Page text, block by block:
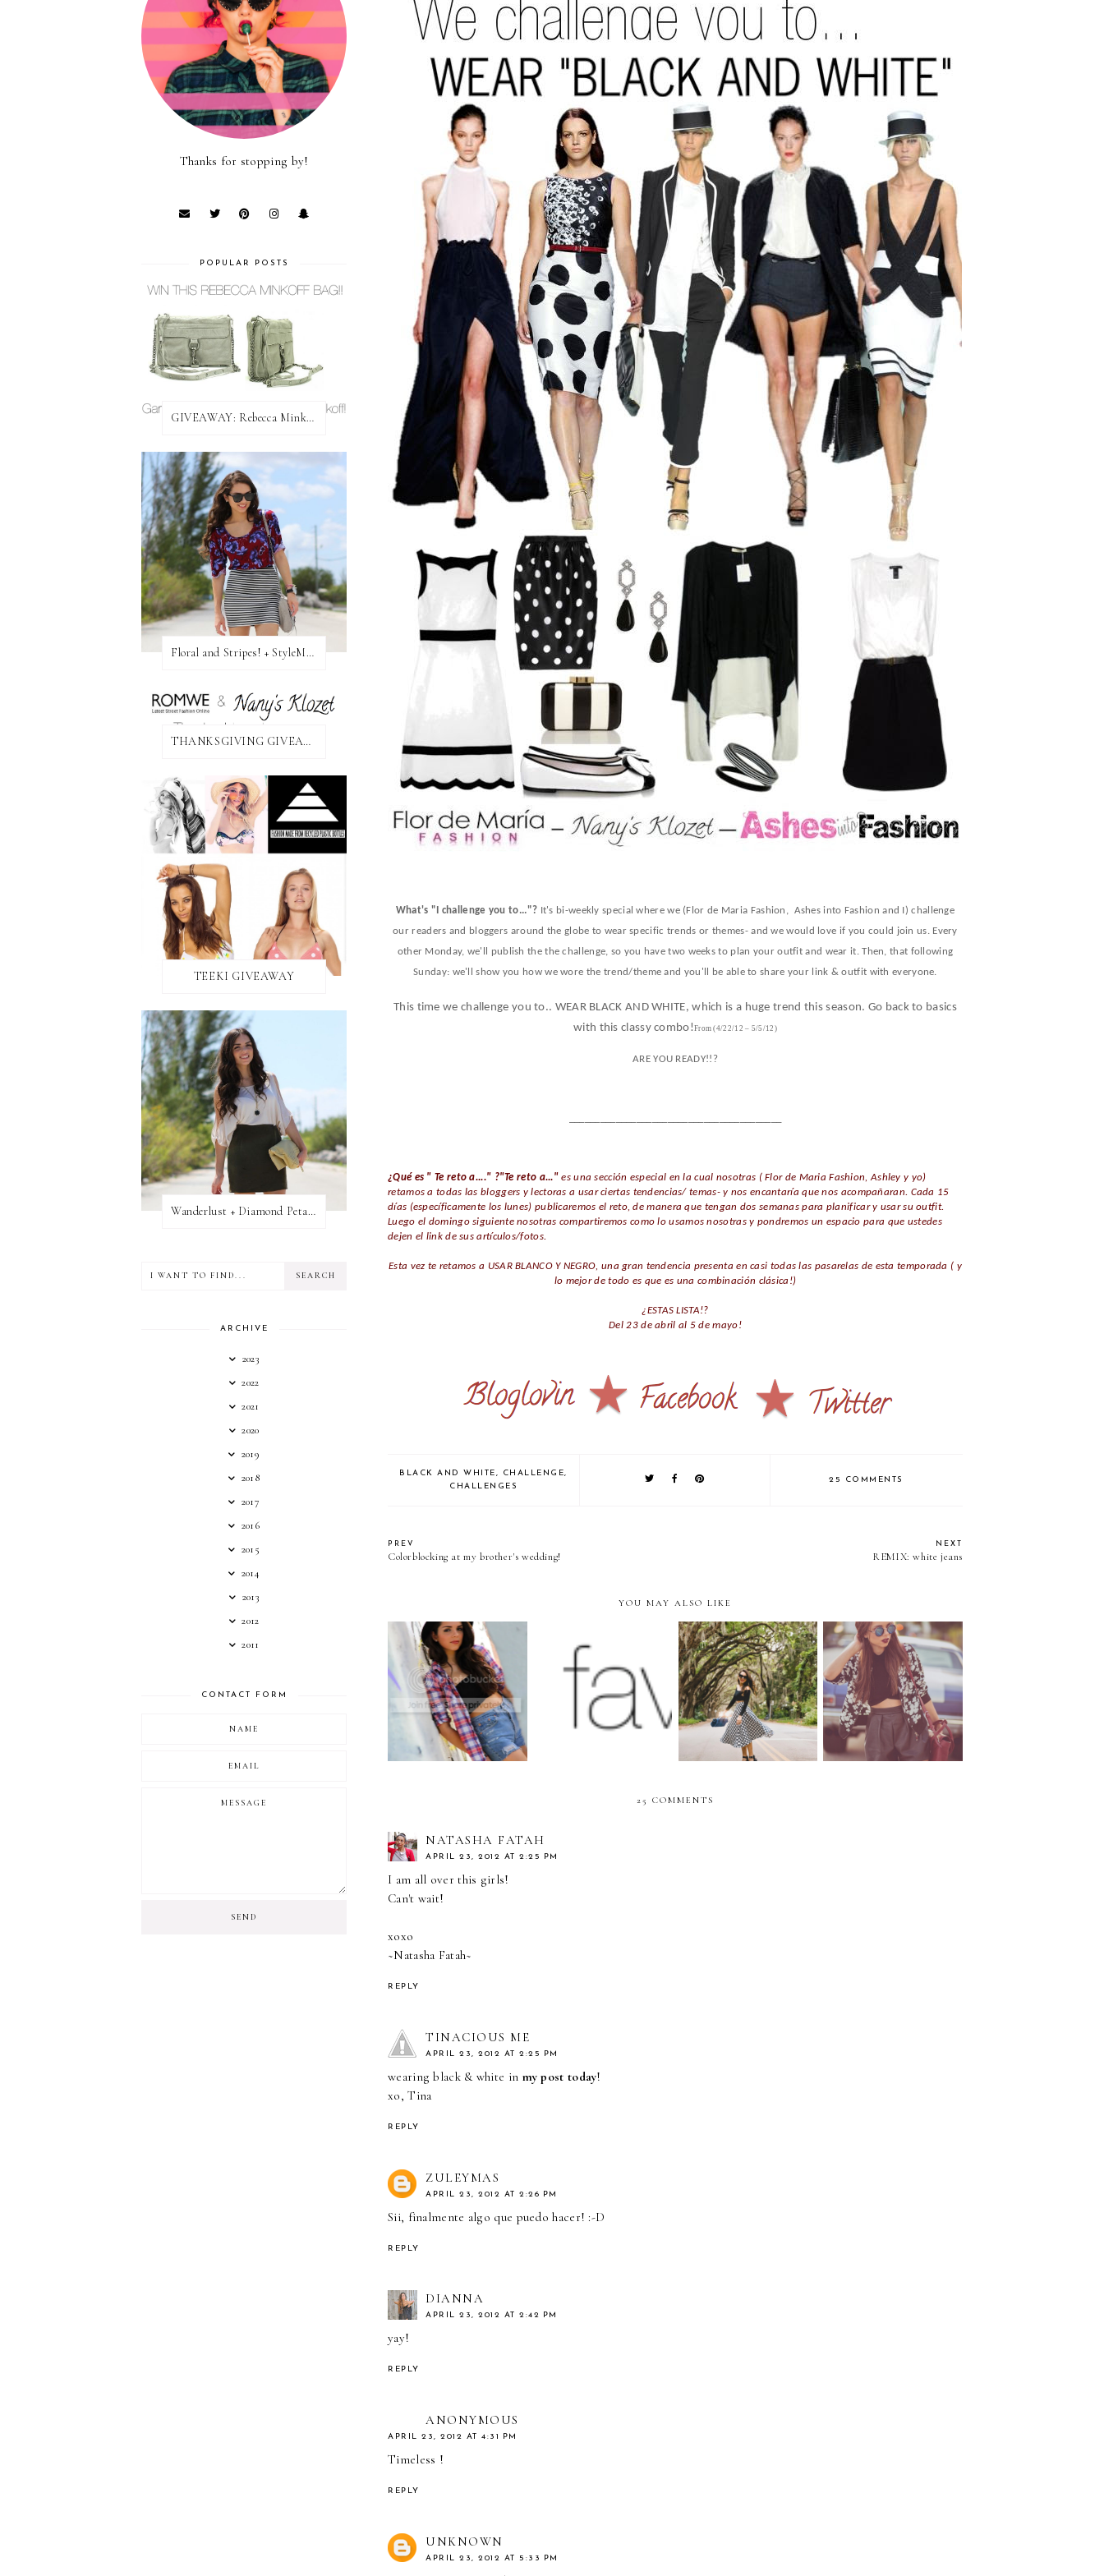
What's "I challenge you to..."? It's bi-weekly special where we (Flor de Maria Fashion, Ashes into Fashion and I) challenge
our readers and bloggers around the globe to wear specific trends or themes- and we would love if you could join us. Every
other Monday, we'll publish the the challenge, so you have two weeks to plan your outfit and wear it. Then, that following
Sunday: we'll show you how we wore the trend/theme and you'll be able to share your link & outfit with everyone.
This time we challenge you to.. WEAR BLACK AND WHITE, which is a huge trend this season. Go back to basics
with this classy combo!From (4/22/12 – 5/5/12)
ARE YOU READY!!?
¿Qué es " Te reto a...." ?"Te reto a..." es una sección especial en la cual nosotras ( Flor de Maria Fashion, Ashley y yo)
retamos a todas las bloggers y lectoras a usar ciertas tendencias/ temas- y nos encantaría que nos acompañaran. Cada 15
días (específicamente los lunes) publicaremos el reto, de manera que tengan dos semanas para planificar y usar su outfit.
Luego el domingo siguiente nosotras compartiremos como lo usamos nosotras y pondremos un espacio para que ustedes
dejen el link de sus artículos/fotos.
Esta vez te retamos a USAR BLANCO Y NEGRO, una gran tendencia presenta en casi todas las pasarelas de esta temporada ( y
lo mejor de todo es que es una combinación clásica!)
¿ESTAS LISTA!?
Del 23 de abril al 5 de mayo!
BLACK AND WHITE, CHALLENGE,
CHALLENGES
25 COMMENTS
PREV
Colorblocking at my brother's wedding!
NEXT
REMIX: white jeans
YOU MAY ALSO LIKE
Grunge 90s We challenge you to... The grid... Camaro...
25 COMMENTS
NATASHA FATAH
APRIL 23, 2012 AT 2:25 PM
I am all over this girls!
Can't wait!
xoxo
~Natasha Fatah~
REPLY
TINACIOUS ME
APRIL 23, 2012 AT 2:25 PM
wearing black & white in my post today!
xo, Tina
REPLY
ZULEYMAS
APRIL 23, 2012 AT 2:26 PM
Sii, finalmente algo que puedo hacer! :-D
REPLY
DIANNA
APRIL 23, 2012 AT 2:42 PM
yay!
REPLY
ANONYMOUS
APRIL 23, 2012 AT 4:31 PM
Timeless !
REPLY
UNKNOWN
APRIL 23, 2012 AT 5:33 PM
Thanks for stopping by!
POPULAR POSTS
GIVEAWAY: Rebecca Minkoff Bag!
Floral and Stripes! + StyleMint GIVEAWAY!
THANKSGIVING GIVEAWAY!
TEEKI GIVEAWAY
Wanderlust + Diamond Petal Giveaway
ARCHIVE
2023
2022
2021
2020
2019
2018
2017
2016
2015
2014
2013
2012
2011
CONTACT FORM